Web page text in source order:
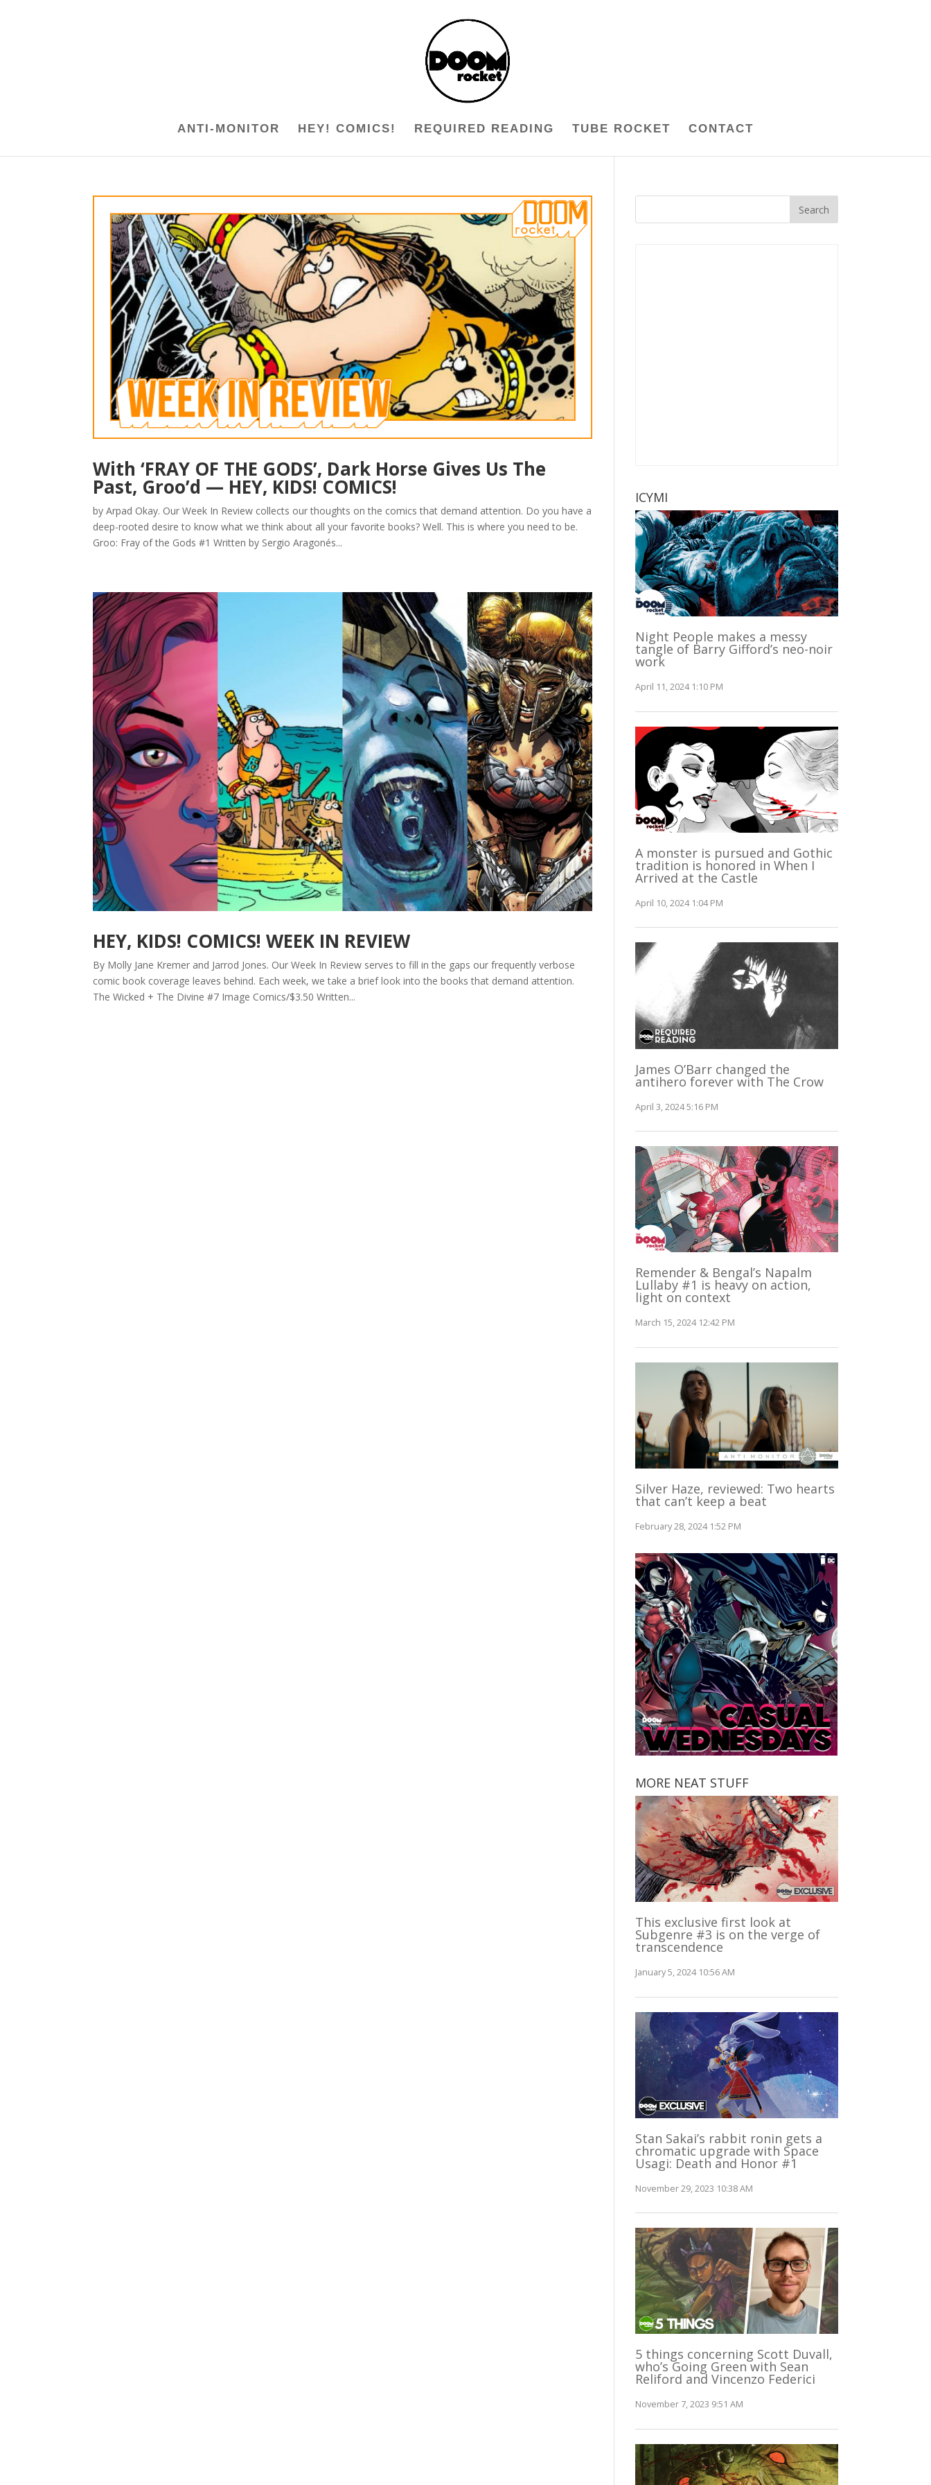
ANTI-MONITOR HEY! COMICS! REQUIRED READING TUBE ROCKET CONTACT
With ‘FRAY OF THE GODS’, Dark Horse Gives Us The
Past, Groo’d — HEY, KIDS! COMICS!
by Arpad Okay. Our Week In Review collects our thoughts on the comics that demand attention. Do you have a
deep-rooted desire to know what we think about all your favorite books? Well. This is where you need to be.
Groo: Fray of the Gods #1 Written by Sergio Aragonés...
HEY, KIDS! COMICS! WEEK IN REVIEW
By Molly Jane Kremer and Jarrod Jones. Our Week In Review serves to fill in the gaps our frequently verbose
comic book coverage leaves behind. Each week, we take a brief look into the books that demand attention.
The Wicked + The Divine #7 Image Comics/$3.50 Written...
ICYMI
Night People makes a messy
tangle of Barry Gifford’s neo-noir
work
April 11, 2024 1:10 PM
A monster is pursued and Gothic
tradition is honored in When I
Arrived at the Castle
April 10, 2024 1:04 PM
James O’Barr changed the
antihero forever with The Crow
April 3, 2024 5:16 PM
Remender & Bengal’s Napalm
Lullaby #1 is heavy on action,
light on context
March 15, 2024 12:42 PM
Silver Haze, reviewed: Two hearts
that can’t keep a beat
February 28, 2024 1:52 PM
MORE NEAT STUFF
This exclusive first look at
Subgenre #3 is on the verge of
transcendence
January 5, 2024 10:56 AM
Stan Sakai’s rabbit ronin gets a
chromatic upgrade with Space
Usagi: Death and Honor #1
November 29, 2023 10:38 AM
5 things concerning Scott Duvall,
who’s Going Green with Sean
Reliford and Vincenzo Federici
November 7, 2023 9:51 AM